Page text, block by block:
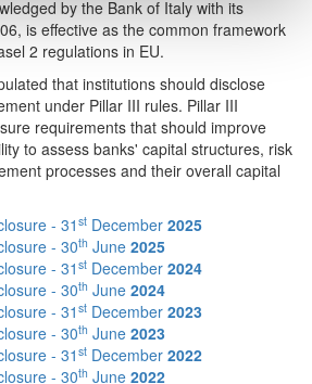
by the Bank of Italy with its
is effective as the common framework
2 regulations in EU.
that institutions should disclose
under Pillar III rules. Pillar III
requirements that should improve
to assess banks' capital structures, risk
processes and their overall capital
- 31 st December 2025
- 30th June 2025
- 31 st December 2024
- 30th June 2024
- 31 st December 2023
- 30th June 2023
- 31 st December 2022
- 30th June 2022